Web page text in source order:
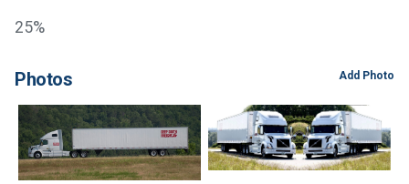
25%
Photos Add Photo